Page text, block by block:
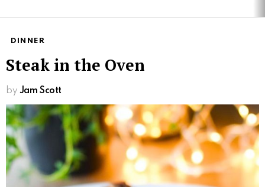
DINNER
Steak in the Oven
by Jam Scott